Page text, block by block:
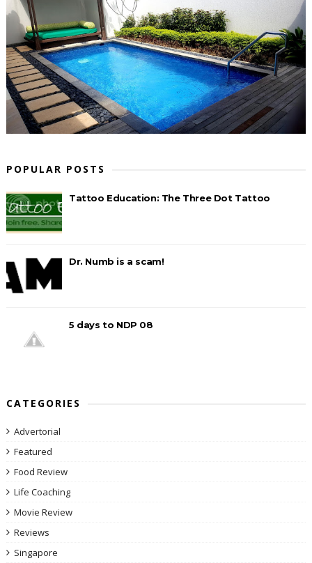
POPULAR POSTS
Tattoo Education: The Three Dot Tattoo
Dr. Numb is a scam!
5 days to NDP 08
CATEGORIES
Advertorial
Featured
Food Review
Life Coaching
Movie Review
Reviews
Singapore